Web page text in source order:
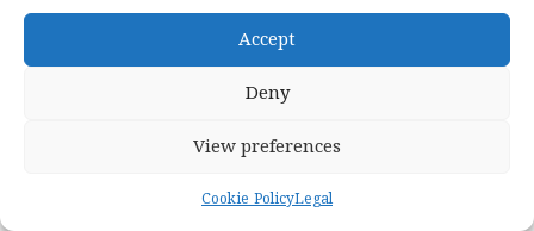
Accept
Deny
View preferences
Cookie PolicyLegal
When cleaning, ensure that any cleaning solution is
suitable for the type of tile you have. Acidic cleaners, for
natural stone tiles
a patch test in an inconspicuous area first to avoid
damaging your valuable surfaces.
clean the grout lines without scratching the tiles. Regular